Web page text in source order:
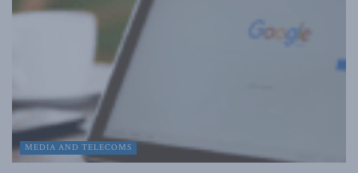
MEDIA AND TELECOMS